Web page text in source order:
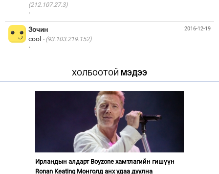
(212.107.27.3)
·
2016-12-19
Зочин
cool
(93.103.219.152)
·
ХОЛБООТОЙ МЭДЭЭ
Ирландын алдарт Boyzone хамтлагийн гишүүн
Ronan Keating Монголд анх удаа дуулна